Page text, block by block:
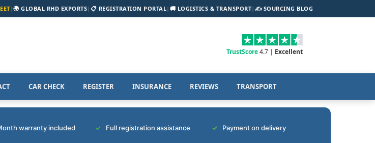
|🌍 GLOBAL RHD EXPORTS| 📋 REGISTRATION PORTAL| 🚚 LOGISTICS & TRANSPORT| ✍️ SOURCING BLOG
TrustScore4.7 | Excellent
CAR CHECK REGISTER INSURANCE REVIEWS TRANSPORT
warranty included Full registration assistance Payment on delivery